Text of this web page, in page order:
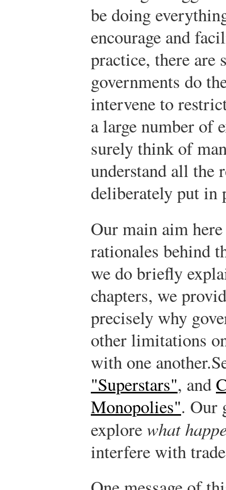
be doing
encourage and
practice, there are
governments do
intervene to
a large number of
surely think of
understand all the
deliberately put in
Our main aim
rationales behind
we do briefly
chapters, we
precisely why
other limitations
with one another.
"Superstars", and
Monopolies". Our
explorewhat
interfere with